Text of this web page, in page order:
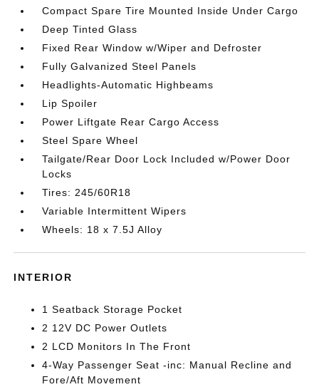
Compact Spare Tire Mounted Inside Under Cargo
Deep Tinted Glass
Fixed Rear Window w/Wiper and Defroster
Fully Galvanized Steel Panels
Headlights-Automatic Highbeams
Lip Spoiler
Power Liftgate Rear Cargo Access
Steel Spare Wheel
Tailgate/Rear Door Lock Included w/Power Door
Locks
Tires: 245/60R18
Variable Intermittent Wipers
Wheels: 18 x 7.5J Alloy
INTERIOR
1 Seatback Storage Pocket
2 12V DC Power Outlets
2 LCD Monitors In The Front
4-Way Passenger Seat -inc: Manual Recline and
Fore/Aft Movement